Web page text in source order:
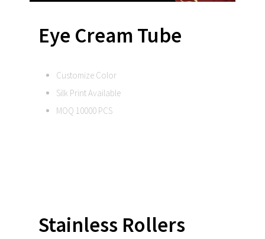
Eye Cream Tube
Customize Color
Silk Print Available
MOQ 10000 PCS
Stainless Rollers